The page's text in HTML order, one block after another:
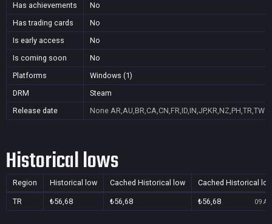
Has achievements
No
Has trading cards
No
Is early access
No
Is coming soon
No
Platforms
Windows (1)
DRM
Steam
Release date
None AR,AU,BR,CA,CN,FR,ID,IN,JP,KR,NZ,PH,TR,TW
Historical lows
Region Historical low Cached Historical low Cached Historical
TR ₺56,68 ₺56,68 ₺56,68 09